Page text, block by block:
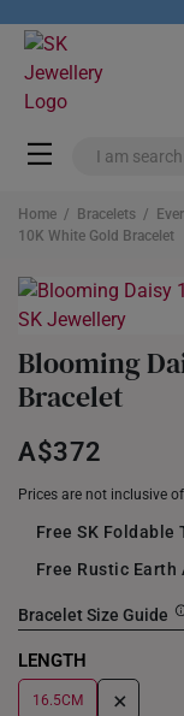
Home / Bracelets /
10K White Gold Bracelet
Blooming
Bracelet
A$372
Prices are not inclusive
Free SK Foldable
Free Rustic
Bracelet Size Guide
LENGTH
16.5CM +